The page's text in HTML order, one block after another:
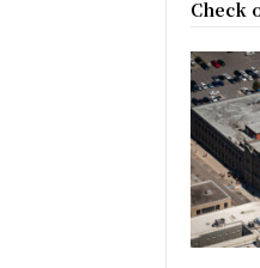
Check